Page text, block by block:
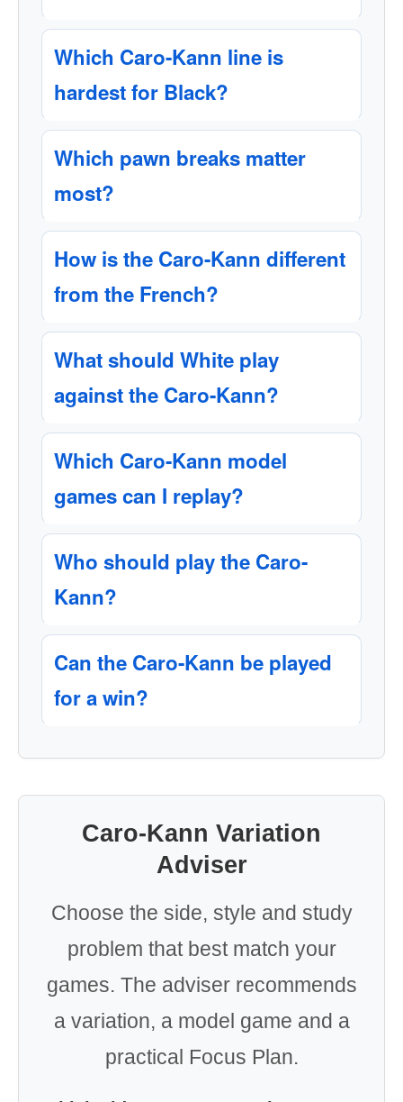
Which Caro-Kann line is
hardest for Black?
Which pawn breaks matter
most?
How is the Caro-Kann different
from the French?
What should White play
against the Caro-Kann?
Which Caro-Kann model
games can I replay?
Who should play the Caro-
Kann?
Can the Caro-Kann be played
for a win?
Caro-Kann Variation
Adviser
Choose the side, style and study
problem that best match your
games. The adviser recommends
a variation, a model game and a
practical Focus Plan.